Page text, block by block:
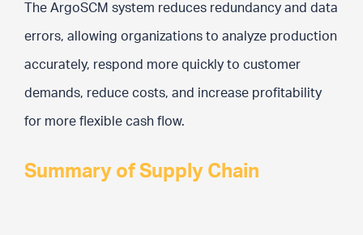
The ArgoSCM system reduces redundancy and data
errors, allowing organizations to analyze production
accurately, respond more quickly to customer
demands, reduce costs, and increase profitability
for more flexible cash flow.
Summary of Supply Chain